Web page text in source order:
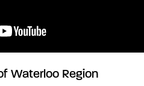
Waterloo Region